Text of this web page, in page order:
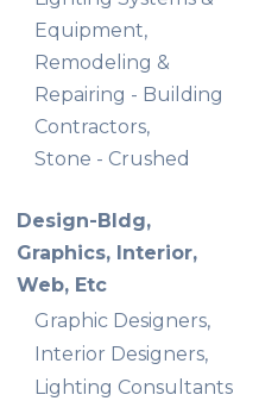
Equipment,
Remodeling &
Repairing - Building
Contractors,
Stone - Crushed
Design-Bldg,
Graphics, Interior,
Web, Etc
Graphic Designers,
Interior Designers,
Lighting Consultants